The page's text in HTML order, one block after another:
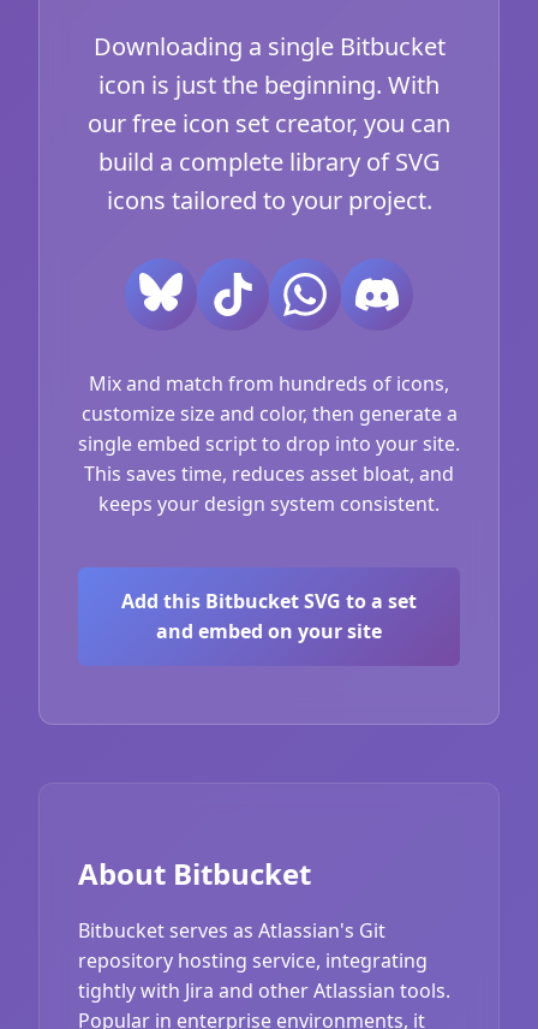
Downloading a single Bitbucket
icon is just the beginning. With
our free icon set creator, you can
build a complete library of SVG
icons tailored to your project.
Mix and match from hundreds of icons,
customize size and color, then generate a
single embed script to drop into your site.
This saves time, reduces asset bloat, and
keeps your design system consistent.
Add this Bitbucket SVG to a set
and embed on your site
About Bitbucket
Bitbucket serves as Atlassian's Git
repository hosting service, integrating
tightly with Jira and other Atlassian tools.
Popular in enterprise environments, it